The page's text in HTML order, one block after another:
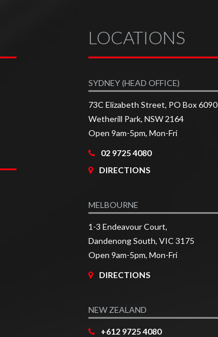
LOCATIONS
SYDNEY (HEAD OFFICE)
73C Elizabeth Street, PO Box 6090
Wetherill Park, NSW 2164
Open 9am-5pm, Mon-Fri
02 9725 4080
DIRECTIONS
MELBOURNE
1-3 Endeavour Court,
Dandenong South, VIC 3175
Open 9am-5pm, Mon-Fri
DIRECTIONS
NEW ZEALAND
+612 9725 4080